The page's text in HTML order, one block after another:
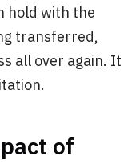
hold with the
transferred,
all over again. It
of